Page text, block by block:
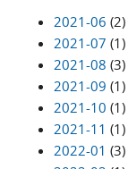
2021-06 (2)
2021-07 (1)
2021-08 (3)
2021-09 (1)
2021-10 (1)
2021-11 (1)
2022-01 (3)